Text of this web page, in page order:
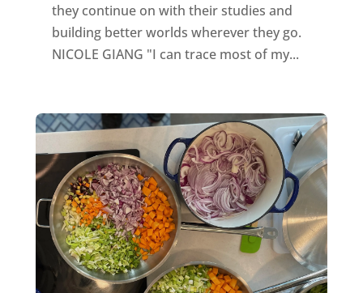
they continue on with their studies and
building better worlds wherever they go.
NICOLE GIANG "I can trace most of my...